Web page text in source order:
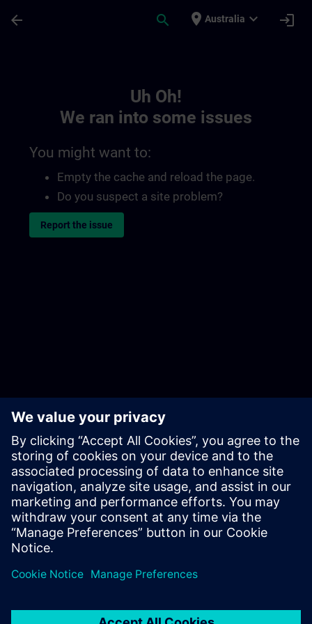
arrow_back search place Australia expand_more login
Uh Oh!
We ran into some issues
You might want to:
Empty the cache and reload the page.
Do you suspect a site problem?
Report the issue